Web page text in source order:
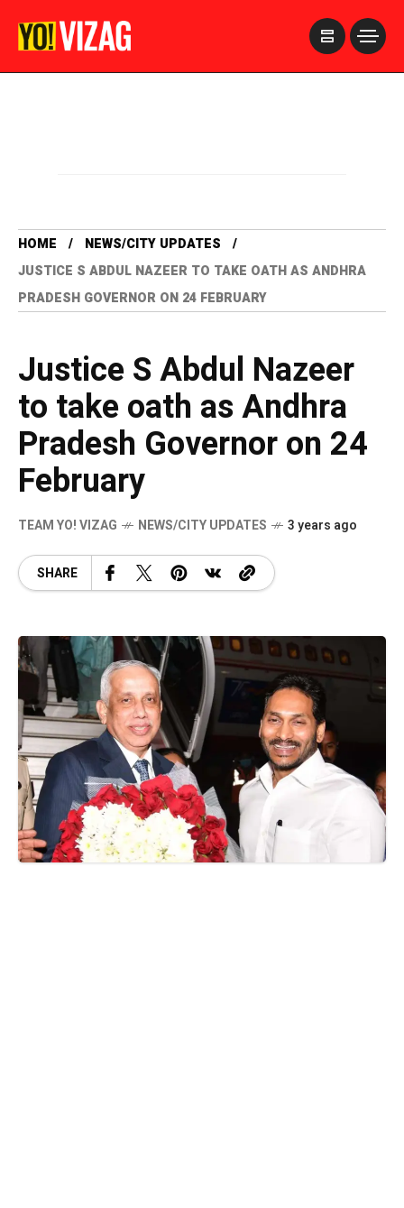
HOME
NEWS/CITY UPDATES
JUSTICE S ABDUL NAZEER TO TAKE OATH AS ANDHRA
PRADESH GOVERNOR ON 24 FEBRUARY
Justice S Abdul Nazeer
to take oath as Andhra
Pradesh Governor on 24
February
TEAM YO! VIZAG NEWS/CITY UPDATES 3 years ago
SHARE